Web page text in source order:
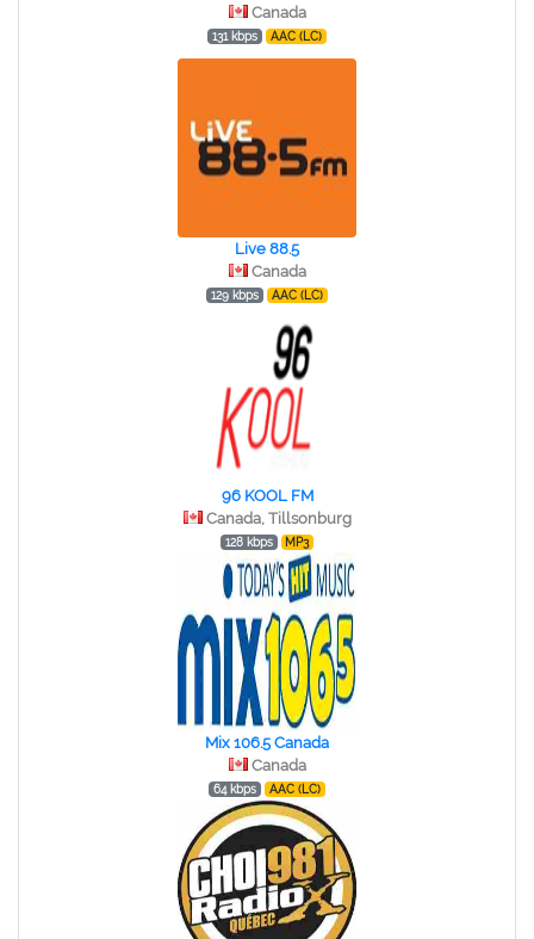
Canada
131 kbps AAC (LC)
Live 88.5
Canada
129 kbps AAC (LC)
96 KOOL FM
Canada, Tillsonburg
128 kbps MP3
Mix 106.5 Canada
Canada
64 kbps AAC (LC)